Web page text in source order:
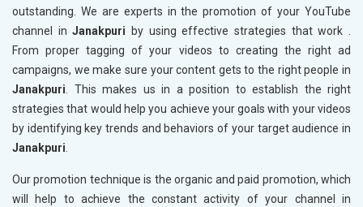
outstanding. We are experts in the promotion of your YouTube
channel inJanakpuri
by using effective strategies that work .
From proper tagging of your videos to creating the right ad
campaigns, we make sure your content gets to the right people in
Janakpuri. This makes us in a position to establish the right
strategies that would help you achieve your goals with your videos
by identifying key trends and behaviors of your target audience in
Janakpuri.
Our promotion technique is the organic and paid promotion, which
will help to achieve the constant activity of your channel in